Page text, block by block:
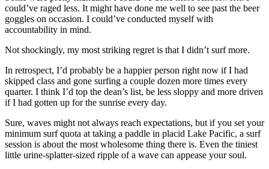
could’ve raged less. It might have done me well to see past the beer
goggles on occasion. I could’ve conducted myself with
accountability in mind.
Not shockingly, my most striking regret is that I didn’t surf more.
In retrospect, I’d probably be a happier person right now if I had
skipped class and gone surfing a couple dozen more times every
quarter. I think I’d top the dean’s list, be less sloppy and more driven
if I had gotten up for the sunrise every day.
Sure, waves might not always reach expectations, but if you set your
minimum surf quota at taking a paddle in placid Lake Pacific, a surf
session is about the most wholesome thing there is. Even the tiniest
little urine-splatter-sized ripple of a wave can appease your soul.